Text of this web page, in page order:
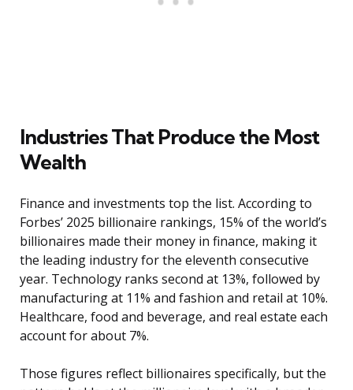
Industries That Produce the Most
Wealth
Finance and investments top the list. According to
Forbes’ 2025 billionaire rankings, 15% of the world’s
billionaires made their money in finance, making it
the leading industry for the eleventh consecutive
year. Technology ranks second at 13%, followed by
manufacturing at 11% and fashion and retail at 10%.
Healthcare, food and beverage, and real estate each
account for about 7%.
Those figures reflect billionaires specifically, but the